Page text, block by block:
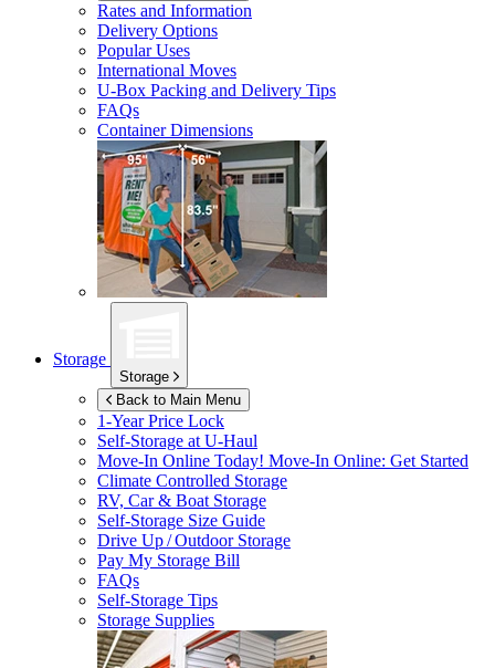
Rates and Information
Delivery Options
Popular Uses
International Moves
U-Box Packing and Delivery Tips
FAQs
Container Dimensions
Storage
Storage
Back to Main Menu
1-Year Price Lock
Self-Storage atU-Haul
Move-In Online Today! Move-In Online: Get Started
Climate Controlled Storage
RV, Car & Boat Storage
Self-Storage Size Guide
Drive Up / Outdoor Storage
Pay My Storage Bill
FAQs
Self-Storage Tips
Storage Supplies